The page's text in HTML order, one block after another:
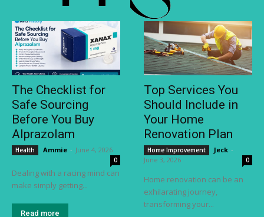
The Checklist for
Safe Sourcing
Before You Buy
Alprazolam
Health Ammie - June 4, 2026
0
Dealing with a racing mind can
make simply getting...
Read more
Top Services You
Should Include in
Your Home
Renovation Plan
Home Improvement Jeck -
June 3, 2026
0
Home renovation can be an
exhilarating journey,
transforming your...